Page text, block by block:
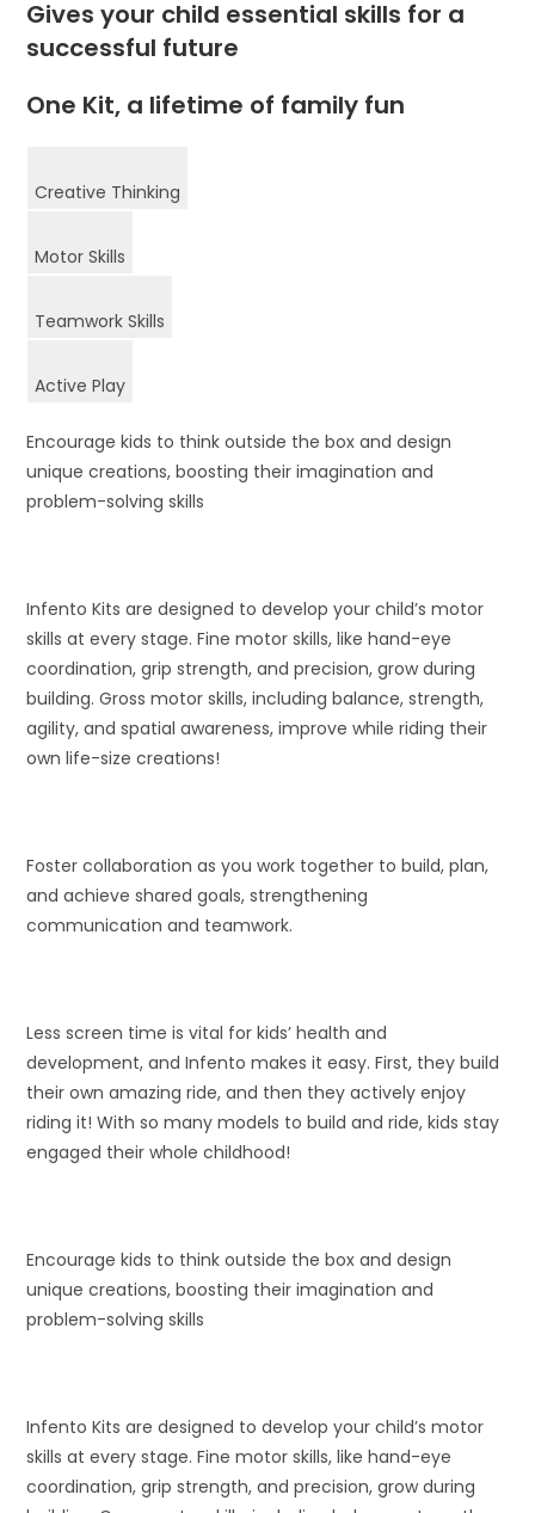
Gives your child essential skills for a
successful future
One Kit, a lifetime of family fun
Creative Thinking
Motor Skills
Teamwork Skills
Active Play
Encourage kids to think outside the box and design
unique creations, boosting their imagination and
problem-solving skills
Infento Kits are designed to develop your child’s motor
skills at every stage. Fine motor skills, like hand-eye
coordination, grip strength, and precision, grow during
building. Gross motor skills, including balance, strength,
agility, and spatial awareness, improve while riding their
own life-size creations!
Foster collaboration as you work together to build, plan,
and achieve shared goals, strengthening
communication and teamwork.
Less screen time is vital for kids’ health and
development, and Infento makes it easy. First, they build
their own amazing ride, and then they actively enjoy
riding it! With so many models to build and ride, kids stay
engaged their whole childhood!
Encourage kids to think outside the box and design
unique creations, boosting their imagination and
problem-solving skills
Infento Kits are designed to develop your child’s motor
skills at every stage. Fine motor skills, like hand-eye
coordination, grip strength, and precision, grow during